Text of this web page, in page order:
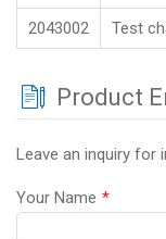
2043002 Test
Product
Leave an inquiry
Your Name *